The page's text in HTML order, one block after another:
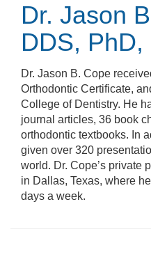
Dr. Jason
DDS, PhD,
Dr. Jason B. Cope
Orthodontic Certificate,
College of Dentistry. He
journal articles, 36 book
orthodontic textbooks. In
given over 320
world. Dr. Cope’s private
in Dallas, Texas, where
days a week.